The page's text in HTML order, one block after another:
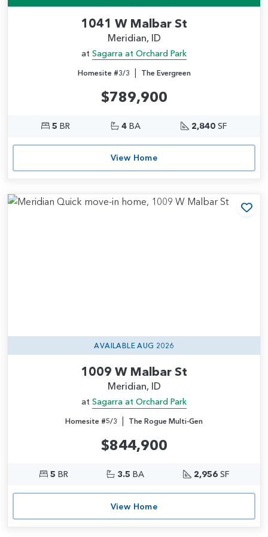
1041 W Malbar St
Meridian, ID
at Sagarra at Orchard Park
Homesite #3/3 | The Evergreen
$789,900
5 BR 4BA 2,840 SF
View Home
AVAILABLE AUG 2026
1009 W Malbar St
Meridian, ID
at Sagarra at Orchard Park
Homesite #5/3 | The Rogue Multi-Gen
$844,900
5 BR 3.5 BA 2,956SF
View Home